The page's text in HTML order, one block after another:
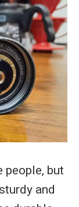
people, but
and